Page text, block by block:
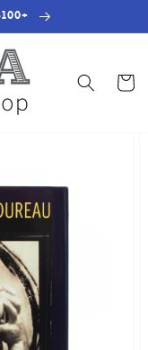
Cart